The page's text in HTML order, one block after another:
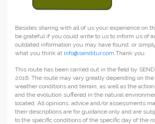
Besides sharing with all of us your experience on
be grateful if you could write to us to inform us of
outdated information you may have found, or
what you think at info@senditur.com Thank you.
This route has been carried out in the field by
2016. The route may vary greatly depending on
weather conditions and terrain, as well as the
and the evolution suffered in the natural
located. All opinions, advice and/or assessments
their descriptions are for guidance only and are
to the specific conditions of the specific day of the